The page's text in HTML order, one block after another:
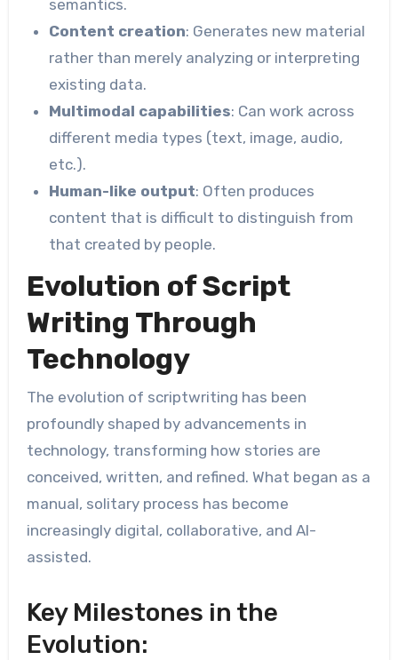
semantics.
Content creation: Generates new material
rather than merely analyzing or interpreting
existing data.
Multimodal capabilities: Can work across
different media types (text, image, audio,
etc.).
Human-like output: Often produces
content that is difficult to distinguish from
that created by people.
Evolution of Script
Writing Through
Technology
The evolution of scriptwriting has been
profoundly shaped by advancements in
technology, transforming how stories are
conceived, written, and refined. What began as a
manual, solitary process has become
increasingly digital, collaborative, and AI-
assisted.
Key Milestones in the
Evolution: